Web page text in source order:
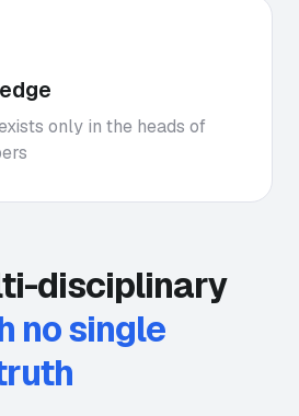
only in the heads of
disciplinary
no single